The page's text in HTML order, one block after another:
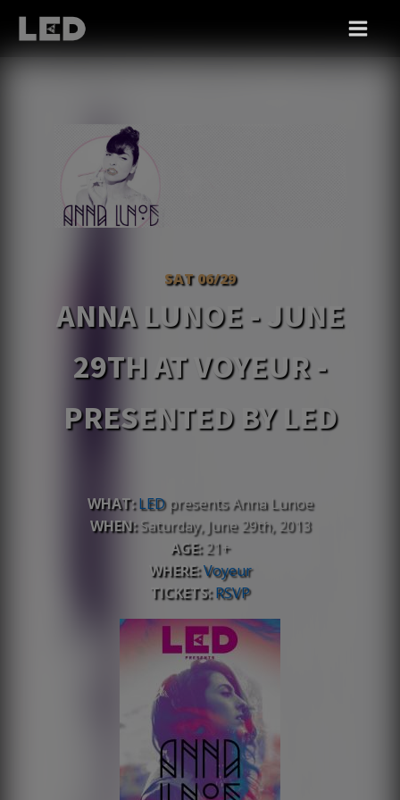
SAT 06/29
ANNA LUNOE - JUNE
29TH AT VOYEUR -
PRESENTED BY LED
WHAT: LEDpresents Anna Lunoe
WHEN:Saturday, June 29th, 2013
AGE:21+
WHERE: Voyeur
TICKETS: RSVP